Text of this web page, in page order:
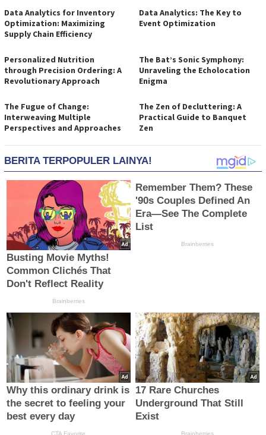
Data Analytics for Inventory
Optimization: Maximizing
Supply Chain Efficiency
Data Analytics: The Key to
Event Optimization
Personalized Nutrition
through Precision Ordering: A
Revolutionary Approach
The Bat’s Sonic Symphony:
Unraveling the Echolocation
Enigma
The Fugue of Change:
Interweaving Multiple
Perspectives and Approaches
The Zen of Decluttering: A
Practical Guide to Banquet
Zen